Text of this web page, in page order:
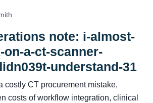
note: i-almost-
on-a-ct-scanner-
understand-31
costly CT procurement mistake,
costs of workflow integration, clinical